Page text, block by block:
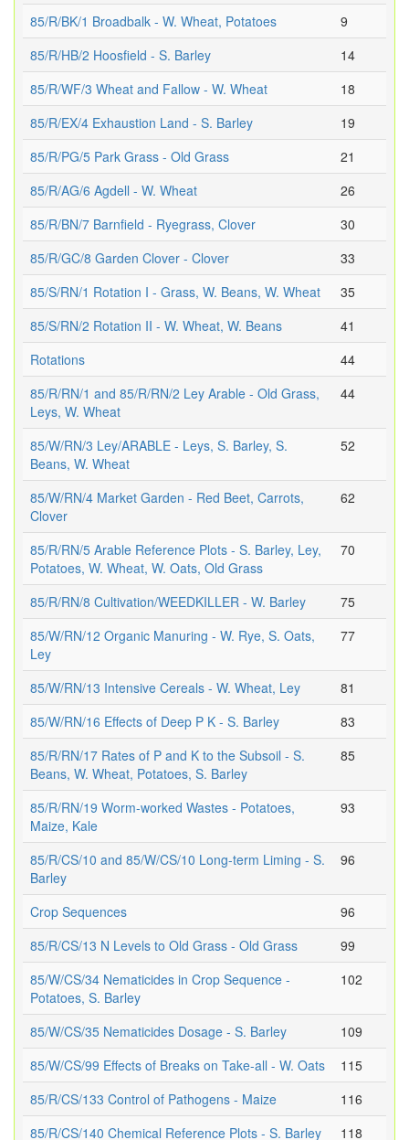
85/R/BK/1 Broadbalk - W. Wheat, Potatoes
9
85/R/HB/2 Hoosfield - S. Barley
14
85/R/WF/3 Wheat and Fallow - W. Wheat
18
85/R/EX/4 Exhaustion Land - S. Barley
19
85/R/PG/5 Park Grass - Old Grass
21
85/R/AG/6 Agdell - W. Wheat
26
85/R/BN/7 Barnfield - Ryegrass, Clover
30
85/R/GC/8 Garden Clover - Clover
33
85/S/RN/1 Rotation I - Grass, W. Beans, W. Wheat
35
85/S/RN/2 Rotation II - W. Wheat, W. Beans
41
Rotations
44
85/R/RN/1 and 85/R/RN/2 Ley Arable - Old Grass,
Leys, W. Wheat
44
85/W/RN/3 Ley/ARABLE - Leys, S. Barley, S.
Beans, W. Wheat
52
85/W/RN/4 Market Garden - Red Beet, Carrots,
Clover
62
85/R/RN/5 Arable Reference Plots - S. Barley, Ley,
Potatoes, W. Wheat, W. Oats, Old Grass
70
85/R/RN/8 Cultivation/WEEDKILLER - W. Barley
75
85/W/RN/12 Organic Manuring - W. Rye, S. Oats,
Ley
77
85/W/RN/13 Intensive Cereals - W. Wheat, Ley
81
85/W/RN/16 Effects of Deep P K - S. Barley
83
85/R/RN/17 Rates of P and K to the Subsoil - S.
Beans, W. Wheat, Potatoes, S. Barley
85
85/R/RN/19 Worm-worked Wastes - Potatoes,
Maize, Kale
93
85/R/CS/10 and 85/W/CS/10 Long-term Liming - S.
Barley
96
Crop Sequences
96
85/R/CS/13 N Levels to Old Grass - Old Grass
99
85/W/CS/34 Nematicides in Crop Sequence -
Potatoes, S. Barley
102
85/W/CS/35 Nematicides Dosage - S. Barley
109
85/W/CS/99 Effects of Breaks on Take-all - W. Oats
115
85/R/CS/133 Control of Pathogens - Maize
116
85/R/CS/140 Chemical Reference Plots - S. Barley
118